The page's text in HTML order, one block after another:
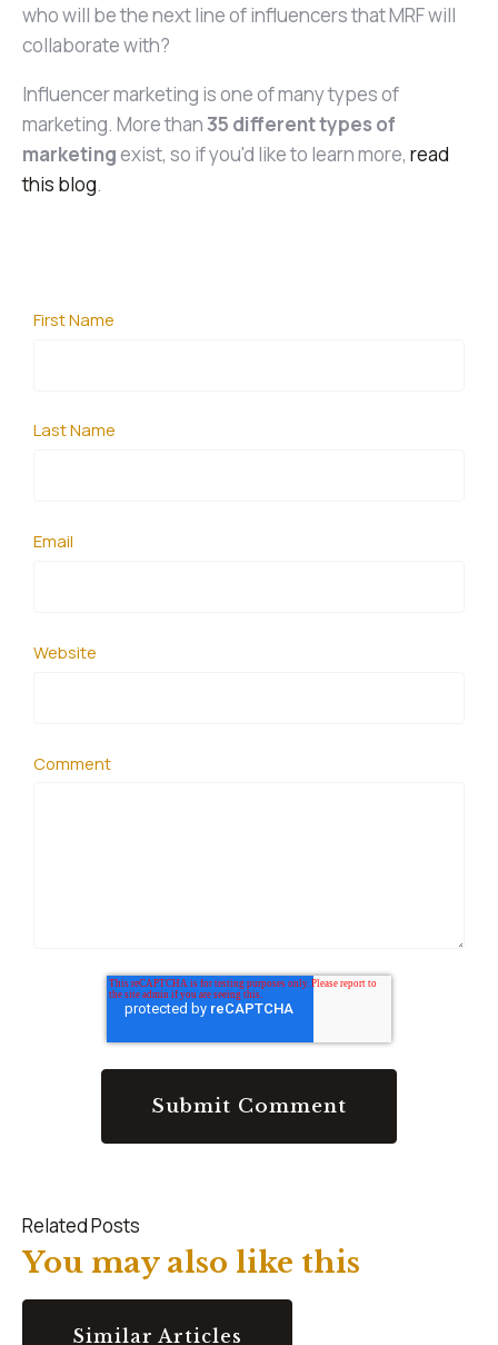
who will be the next line of influencers that MRF will
collaborate with?
Influencer marketing is one of many types of
marketing. More than35 different types of
marketingexist, so if you'd like to learn more, read
this blog.
First Name
Last Name
Email
Website
Comment
Related Posts
You may also like this
Similar Articles